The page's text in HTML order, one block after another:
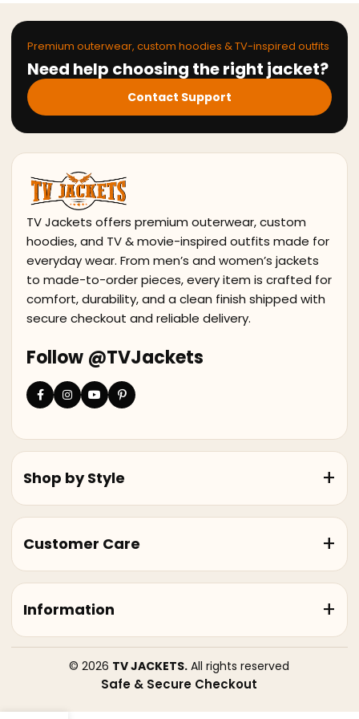
Premium outerwear, custom hoodies & TV-inspired outfits
Need help choosing the right jacket?
Contact Support
TV Jackets offers premium outerwear, custom
hoodies, and TV & movie-inspired outfits made for
everyday wear. From men’s and women’s jackets
to made-to-order pieces, every item is crafted for
comfort, durability, and a clean finish shipped with
secure checkout and reliable delivery.
Follow @TVJackets
Shop by Style
Customer Care
Information
© 2026 TV JACKETS. All rights reserved
Safe & Secure Checkout